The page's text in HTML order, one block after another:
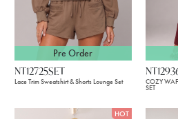
Pre Order
NT12725SET
Lace Trim Sweatshirt & Shorts Lounge Set COZY
SET
HOT